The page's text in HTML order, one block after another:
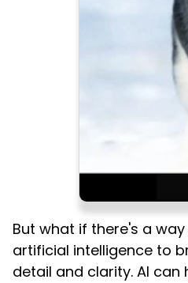
But what if there's a
artificial intelligence to
detail and clarity. AI